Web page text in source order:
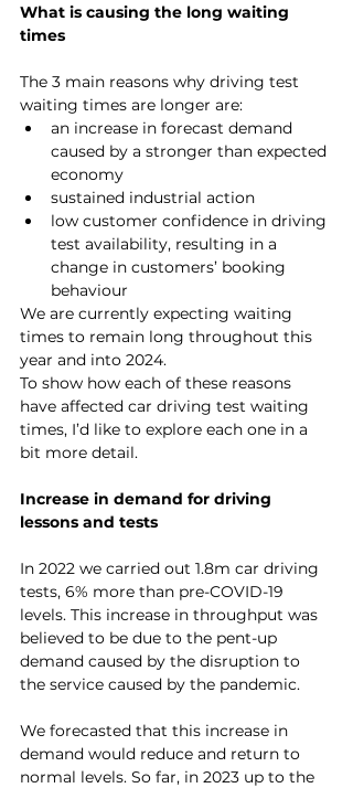
What is causing the long waiting
times
The 3 main reasons why driving test
waiting times are longer are:
an increase in forecast demand
caused by a stronger than expected
economy
sustained industrial action
low customer confidence in driving
test availability, resulting in a
change in customers’ booking
behaviour
We are currently expecting waiting
times to remain long throughout this
year and into 2024.
To show how each of these reasons
have affected car driving test waiting
times, I’d like to explore each one in a
bit more detail.
Increase in demand for driving
lessons and tests
In 2022 we carried out 1.8m car driving
tests, 6% more than pre-COVID-19
levels. This increase in throughput was
believed to be due to the pent-up
demand caused by the disruption to
the service caused by the pandemic.
We forecasted that this increase in
demand would reduce and return to
normal levels. So far, in 2023 up to the